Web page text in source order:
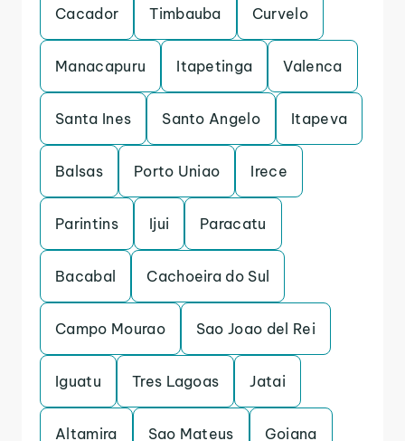
Cacador Timbauba Curvelo
Manacapuru Itapetinga Valenca
Santa Ines Santo Angelo Itapeva
Balsas Porto Uniao Irece
Parintins Ijui Paracatu
Bacabal Cachoeira do Sul
Campo Mourao Sao Joao del Rei
Iguatu Tres Lagoas Jatai
Altamira Sao Mateus Goiana